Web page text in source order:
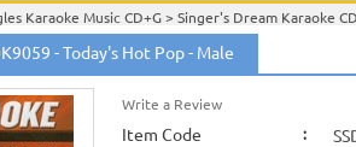
Karaoke Music CD+G> Singer's Dream Karaoke
Karaoke Music Releases>2008 New Music Releases
Music Releases>2008 New Music Releases
>2008 New Music Releases>August 2008 New
- Today's Hot Pop - Male
Write a Review
Item Code :